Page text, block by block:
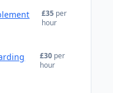
£35 per
hour
£30 per
hour